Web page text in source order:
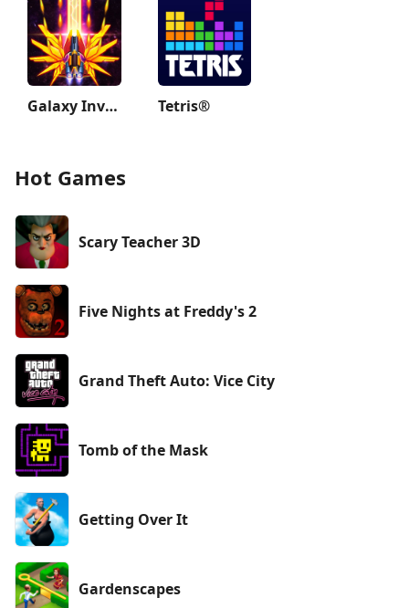
Galaxy Invader: Alien Shooting Tetris®
Hot Games
Scary Teacher 3D
Five Nights at Freddy's 2
Grand Theft Auto: Vice City
Tomb of the Mask
Getting Over It
Gardenscapes